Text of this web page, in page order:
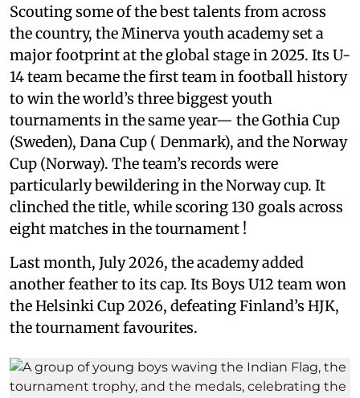
Scouting some of the best talents from across
the country, the Minerva youth academy set a
major footprint at the global stage in 2025. Its U-
14 team became the first team in football history
to win the world’s three biggest youth
tournaments in the same year— the Gothia Cup
(Sweden), Dana Cup ( Denmark), and the Norway
Cup (Norway). The team’s records were
particularly bewildering in the Norway cup. It
clinched the title, while scoring 130 goals across
eight matches in the tournament !
Last month, July 2026, the academy added
another feather to its cap. Its Boys U12 team won
the Helsinki Cup 2026, defeating Finland’s HJK,
the tournament favourites.